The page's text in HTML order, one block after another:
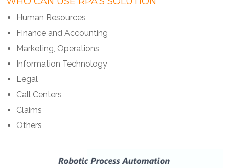
Human Resources
Finance and Accounting
Marketing, Operations
Information Technology
Legal
Call Centers
Claims
Others